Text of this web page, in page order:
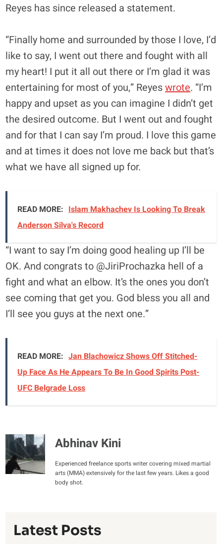
Reyes has since released a statement.
“Finally home and surrounded by those I love, I’d
like to say, I went out there and fought with all
my heart! I put it all out there or I’m glad it was
entertaining for most of you,” Reyeswrote. “I’m
happy and upset as you can imagine I didn’t get
the desired outcome. But I went out and fought
and for that I can say I’m proud. I love this game
and at times it does not love me back but that’s
what we have all signed up for.
READ MORE: Islam Makhachev Is Looking To Break
Anderson Silva's Record
“I want to say I’m doing good healing up I’ll be
OK. And congrats to @JiriProchazka hell of a
fight and what an elbow. It’s the ones you don’t
see coming that get you. God bless you all and
I’ll see you guys at the next one.”
READ MORE: Jan Blachowicz Shows Off Stitched-
Up Face As He Appears To Be In Good Spirits Post-
UFC Belgrade Loss
Abhinav Kini
Experienced freelance sports writer covering mixed martial
arts (MMA) extensively for the last few years. Likes a good
body shot.
Latest Posts